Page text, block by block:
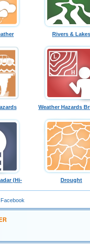
Rivers & Lakes
Weather Hazards
(Hi-
Drought